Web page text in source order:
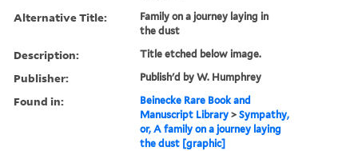
Alternative Title:
Family on a journey laying in
the dust
Description: Title etched below image.
Publisher: Publish'd by W. Humphrey
Found in:
Beinecke Rare Book and
Manuscript Library >Sympathy,
or, A family on a journey laying
the dust [graphic]